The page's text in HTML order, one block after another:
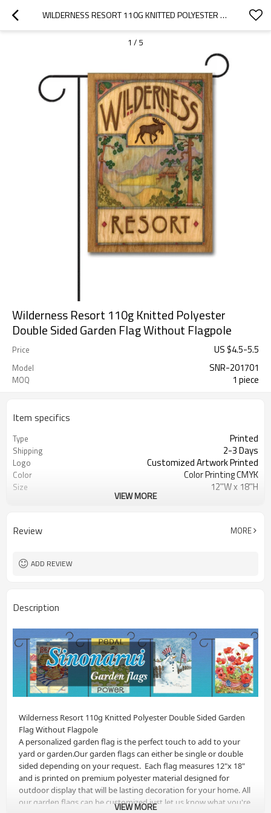
WILDERNESS RESORT 110G KNITTED POLYESTER DOUBLE SIDED GARDEN FLAG WITHOUT FLAGPOLE
1 / 5
Wilderness Resort 110g Knitted Polyester
Double Sided Garden Flag Without Flagpole
Price US $4.5-5.5
Model SNR-201701
MOQ 1 piece
Item specifics
Type Printed
Shipping 2-3 Days
Logo Customized Artwork Printed
Color Color Printing CMYK
Size 12''W x 18''H
100% Knitted polyester 110gsm
Brand SINONARUI
VIEW MORE
Review MORE
ADD REVIEW
Description
Wilderness Resort 110g Knitted Polyester Double Sided Garden
Flag Without Flagpole
A personalized garden flag is the perfect touch to add to your
yard or garden.Our garden flags can either be single or double
sided depending on your request.  Each flag measures 12"x 18"
and is printed on premium polyester material designed for
outdoor display that will be lasting decoration for your home. All
our garden flags can be customized just let us know what you're
VIEW MORE